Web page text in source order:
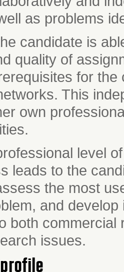
as problems
candidate is
quality of
for the
This
own
level
leads to the
the most
and
both
issues.